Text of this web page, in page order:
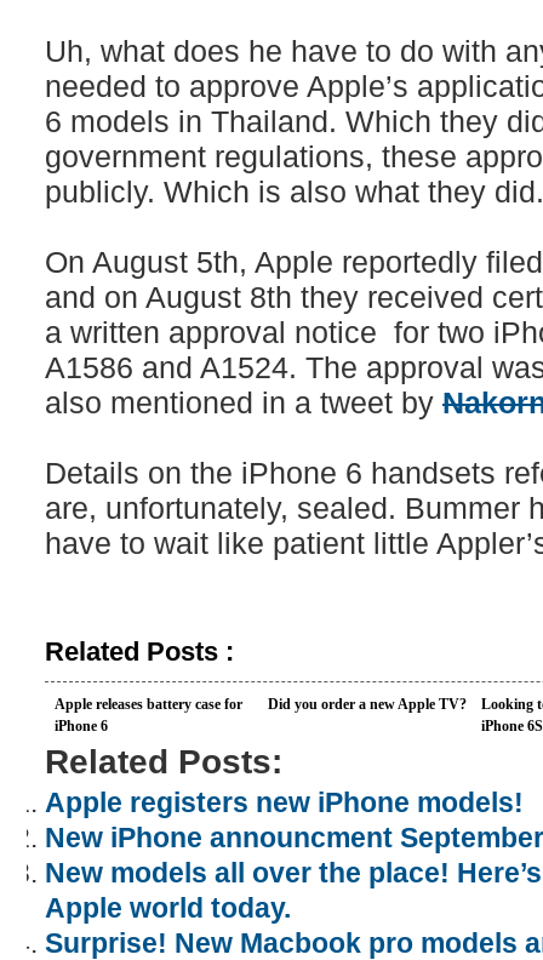
Uh, what does he have to do with
needed to approve Apple’s
6 models in Thailand. Which they
government regulations, these
publicly. Which is also what they did.
On August 5th, Apple reportedly
and on August 8th they received
a written approval notice for two
A1586 and A1524. The approval
also mentioned in a tweet by
Details on the iPhone 6 handsets
are, unfortunately, sealed. Bummer
have to wait like patient little
Related Posts :
Apple releases battery case for
iPhone 6
Did you order a new Apple TV?
Looking
iPhone
Related Posts:
Apple registers new iPhone models!
New iPhone announcment
New models all over the place!
Apple world today.
Surprise! New Macbook pro models